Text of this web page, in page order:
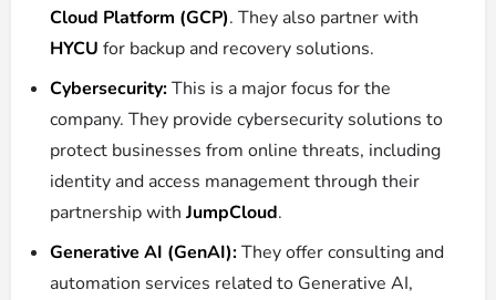
Cloud Platform (GCP). They also partner with
HYCU for backup and recovery solutions.
Cybersecurity:This is a major focus for the
company. They provide cybersecurity solutions to
protect businesses from online threats, including
identity and access management through their
partnership withJumpCloud.
Generative AI (GenAI):They offer consulting and
automation services related to Generative AI,